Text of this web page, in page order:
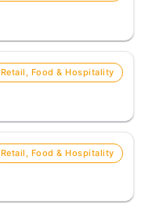
Retail, Food & Hospitality
Retail, Food & Hospitality